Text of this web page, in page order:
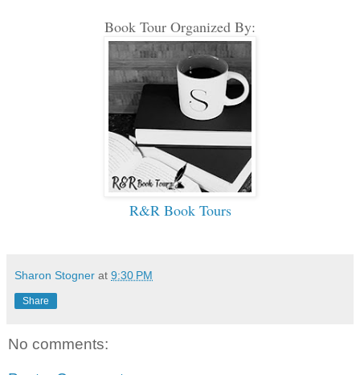
Book Tour Organized By:
R&R Book Tours
Sharon Stogner at 9:30 PM
Share
No comments: